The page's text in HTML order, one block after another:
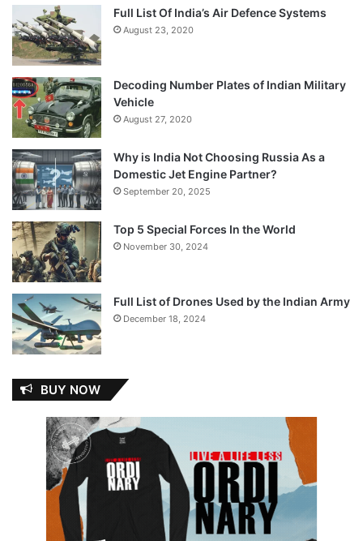
Full List Of India’s Air Defence Systems
August 23, 2020
Decoding Number Plates of Indian Military
Vehicle
August 27, 2020
Why is India Not Choosing Russia As a
Domestic Jet Engine Partner?
September 20, 2025
Top 5 Special Forces In the World
November 30, 2024
Full List of Drones Used by the Indian Army
December 18, 2024
BUY NOW